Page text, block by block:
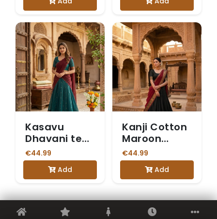
Kasavu
Dhavani teal
blue skirt
€44.99
Add
Kanji Cotton
Maroon
Dhavani
€44.99
Add